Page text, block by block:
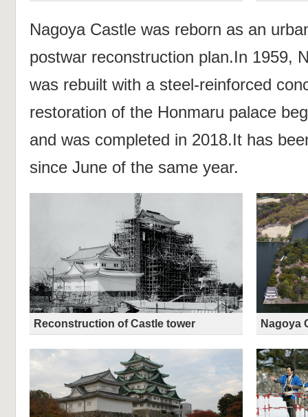
Nagoya Castle was reborn as an
postwar reconstruction plan.In 1959,
was rebuilt with a steel-reinforced
restoration of the Honmaru palace
and was completed in 2018.It has
since June of the same year.
Reconstruction of Castle tower Nagoya